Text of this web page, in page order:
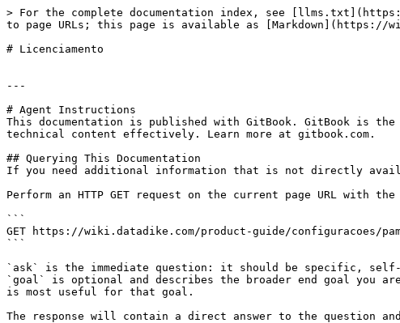
> For the complete documentation index, see
to page URLs; this page is available as [Markdown](https://
# Licenciamento
---
# Agent Instructions
This documentation is published with GitBook. GitBook is the
technical content effectively. Learn more at gitbook.com.
## Querying This Documentation
If you need additional information that is not directly
Perform an HTTP GET request on the current page URL with
```
GET https://wiki.datadike.com/product-guide/configuracoes/
```
`ask` is the immediate question: it should be specific,
`goal` is optional and describes the broader end goal you
is most useful for that goal.
The response will contain a direct answer to the question